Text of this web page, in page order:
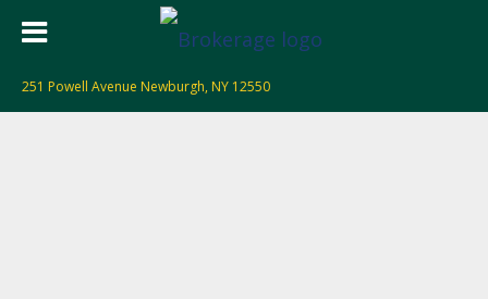
251 Powell Avenue Newburgh, NY 12550